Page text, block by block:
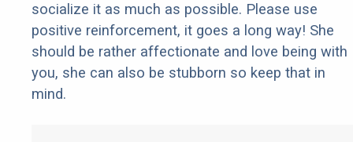
socialize it as much as possible. Please use
positive reinforcement, it goes a long way! She
should be rather affectionate and love being with
you, she can also be stubborn so keep that in
mind.